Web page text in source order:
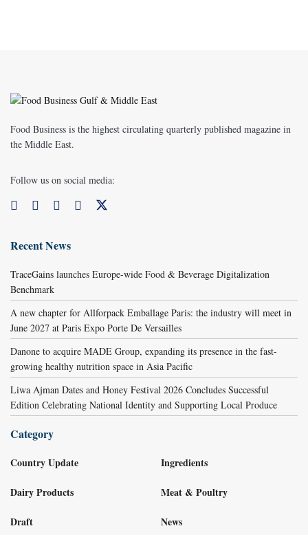
Food Business is the highest circulating quarterly published magazine in
the Middle East.
Follow us on social media:
Recent News
TraceGains launches Europe-wide Food & Beverage Digitalization
Benchmark
A new chapter for Allforpack Emballage Paris: the industry will meet in
June 2027 at Paris Expo Porte De Versailles
Danone to acquire MADE Group, expanding its presence in the fast-
growing healthy nutrition space in Asia Pacific
Liwa Ajman Dates and Honey Festival 2026 Concludes Successful
Edition Celebrating National Identity and Supporting Local Produce
Category
Country Update
Dairy Products
Draft
Ingredients
Meat & Poultry
News